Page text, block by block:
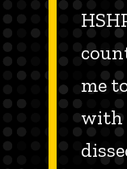
me
with